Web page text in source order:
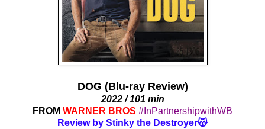
DOG (Blu-ray Review)
2022 / 101 min
FROM WARNER BROS #InPartnershipwithWB
Review by Stinky the Destroyer😽